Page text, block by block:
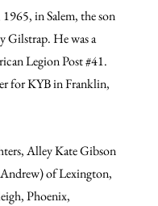
in Salem, the son
Gilstrap. He was a
Legion Post #41.
for KYB in Franklin,
Alley Kate Gibson
of Lexington,
Phoenix,